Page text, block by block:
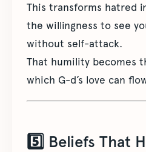
This transforms hatred
the willingness to see
without self-attack.
That humility becomes
which G-d’s love can
5️⃣ Beliefs That